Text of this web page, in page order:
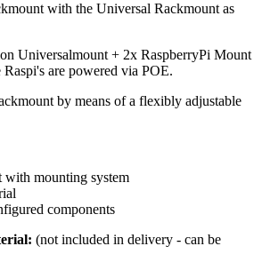
with the Universal Rackmount as
Universalmount + 2x RaspberryPi Mount
are powered via POE.
by means of a flexibly adjustable
with mounting system
components
(not included in delivery - can be